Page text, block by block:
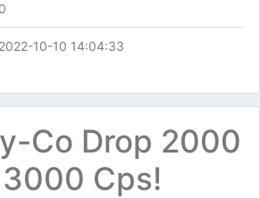
0
2022-10-10 14:04:33
Co Drop 2000
Cps!